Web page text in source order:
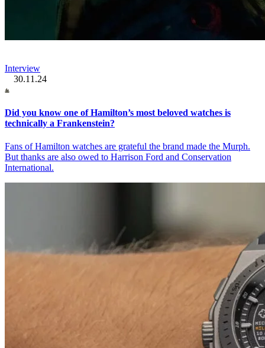
Interview
30.11.24
Did you know one of Hamilton’s most beloved watches is
technically a Frankenstein?
Fans of Hamilton watches are grateful the brand made the Murph.
But thanks are also owed to Harrison Ford and Conservation
International.